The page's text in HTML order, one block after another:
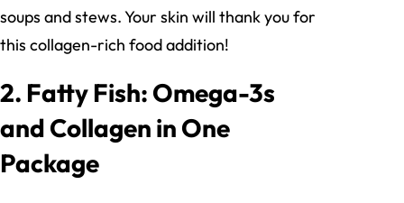
soups and stews. Your skin will thank you for
this collagen-rich food addition!
2. Fatty Fish: Omega-3s
and Collagen in One
Package